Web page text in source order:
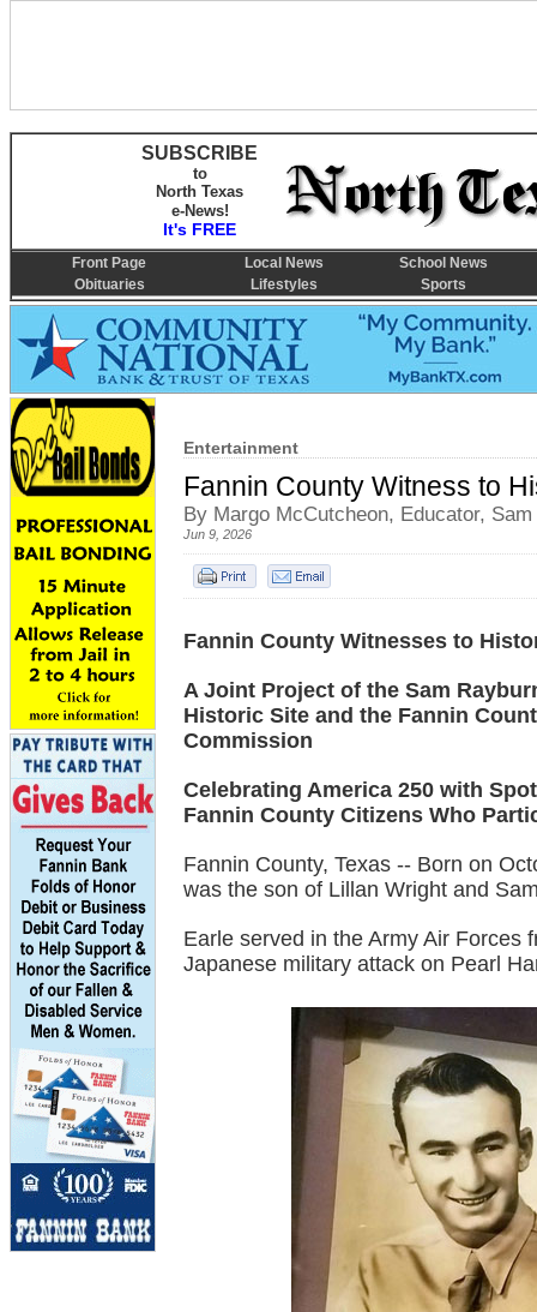
Entertainment
Fannin County Witness to
By Margo McCutcheon, Educator,
Jun 9, 2026
Fannin County Witnesses to
A Joint Project of the Sam
Historic Site and the Fannin
Commission
Celebrating America 250 with
Fannin County Citizens Who
Fannin County, Texas -- Born on
was the son of Lillan Wright and
Earle served in the Army Air Forces
Japanese military attack on Pearl
SUBSCRIBE
to
North Texas
e-News!
It's FREE
Front Page Local News
School News
Obituaries
Lifestyles Sports